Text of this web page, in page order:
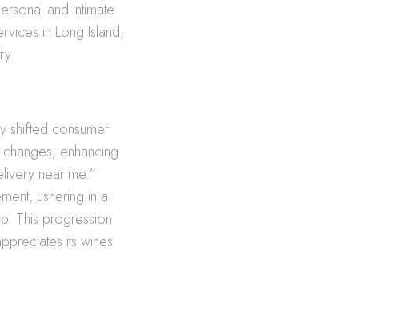
and intimate
in Long Island,
shifted consumer
enhancing
near me.”
ushering in a
This progression
its wines